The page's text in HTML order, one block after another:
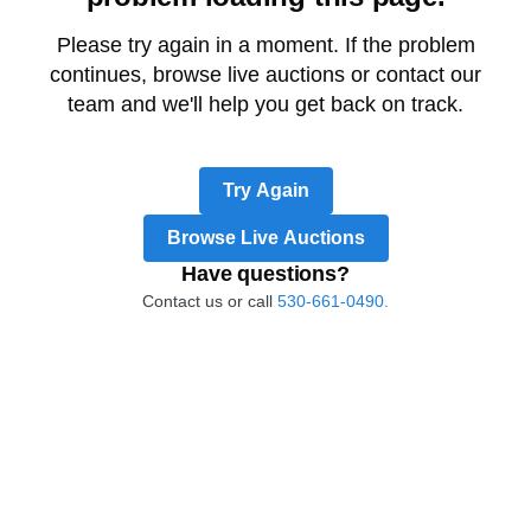
Please try again in a moment. If the problem
continues, browse live auctions or contact our
team and we'll help you get back on track.
Try Again
Browse Live Auctions
Have questions?
Contact us or call 530-661-0490.